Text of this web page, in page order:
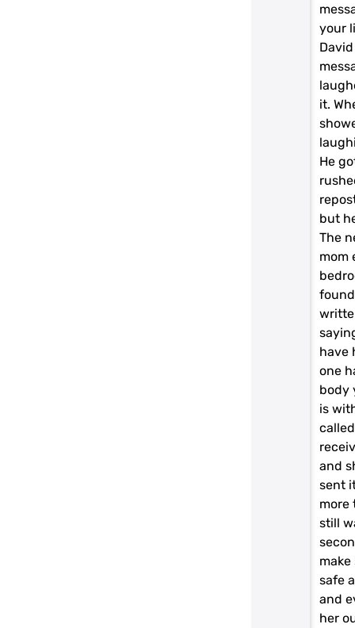
your
it.
He
but
The
mom
have
one
body
is
and
sent
more
still
safe
and
her